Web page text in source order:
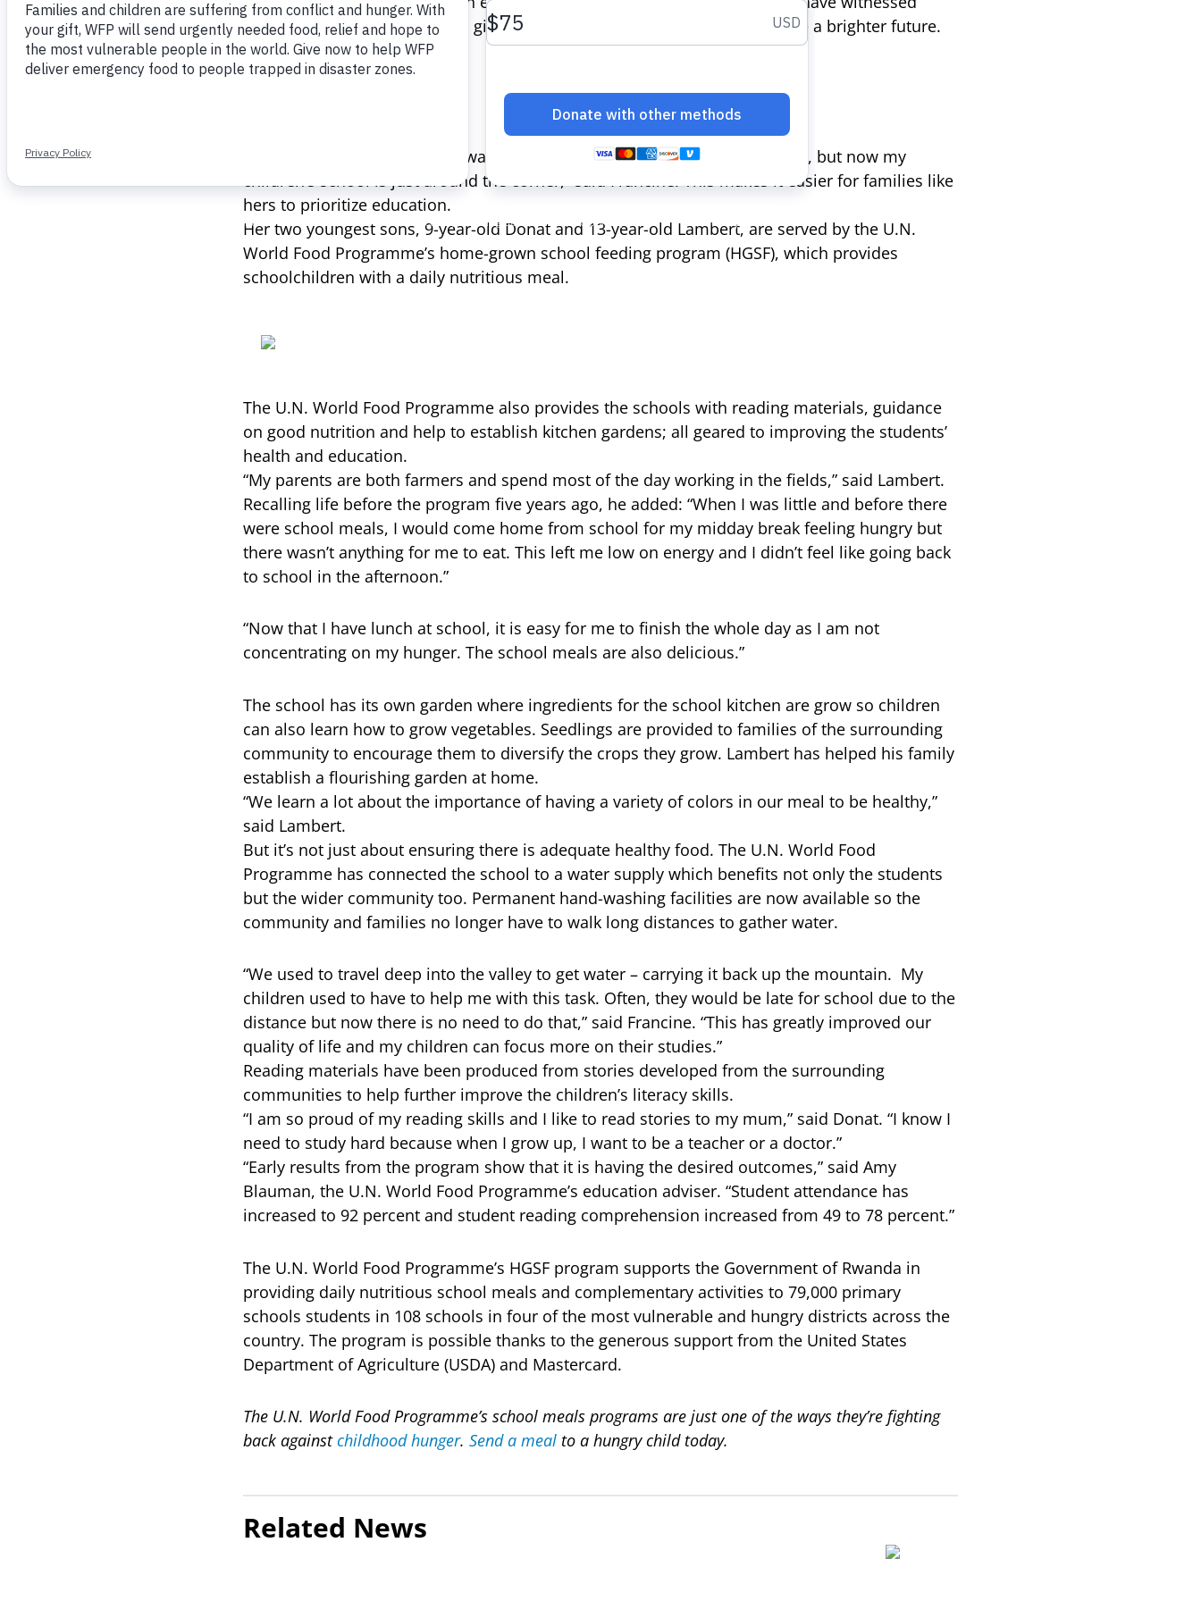
improvements over time. This gives them hope that their children will have a brighter future.
“When I was little, the school was quite far away so we could not always go, but now my
children’s school is just around the corner,” said Francine. This makes it easier for families like
hers to prioritize education.
Her two youngest sons, 9-year-old Donat and 13-year-old Lambert, are served by the U.N.
World Food Programme’s home-grown school feeding program (HGSF), which provides
schoolchildren with a daily nutritious meal.
The U.N. World Food Programme also provides the schools with reading materials, guidance
on good nutrition and help to establish kitchen gardens; all geared to improving the students’
health and education.
“My parents are both farmers and spend most of the day working in the fields,” said Lambert.
Recalling life before the program five years ago, he added: “When I was little and before there
were school meals, I would come home from school for my midday break feeling hungry but
there wasn’t anything for me to eat. This left me low on energy and I didn’t feel like going back
to school in the afternoon.”
“Now that I have lunch at school, it is easy for me to finish the whole day as I am not
concentrating on my hunger. The school meals are also delicious.”
The school has its own garden where ingredients for the school kitchen are grow so children
can also learn how to grow vegetables. Seedlings are provided to families of the surrounding
community to encourage them to diversify the crops they grow. Lambert has helped his family
establish a flourishing garden at home.
“We learn a lot about the importance of having a variety of colors in our meal to be healthy,”
said Lambert.
But it’s not just about ensuring there is adequate healthy food. The U.N. World Food
Programme has connected the school to a water supply which benefits not only the students
but the wider community too. Permanent hand-washing facilities are now available so the
community and families no longer have to walk long distances to gather water.
“We used to travel deep into the valley to get water – carrying it back up the mountain. My
children used to have to help me with this task. Often, they would be late for school due to the
distance but now there is no need to do that,” said Francine. “This has greatly improved our
quality of life and my children can focus more on their studies.”
Reading materials have been produced from stories developed from the surrounding
communities to help further improve the children’s literacy skills.
“I am so proud of my reading skills and I like to read stories to my mum,” said Donat. “I know I
need to study hard because when I grow up, I want to be a teacher or a doctor.”
“Early results from the program show that it is having the desired outcomes,” said Amy
Blauman, the U.N. World Food Programme’s education adviser. “Student attendance has
increased to 92 percent and student reading comprehension increased from 49 to 78 percent.”
The U.N. World Food Programme’s HGSF program supports the Government of Rwanda in
providing daily nutritious school meals and complementary activities to 79,000 primary
schools students in 108 schools in four of the most vulnerable and hungry districts across the
country. The program is possible thanks to the generous support from the United States
Department of Agriculture (USDA) and Mastercard.
The U.N. World Food Programme’s school meals programs are just one of the ways they’re fighting
back againstchildhood hunger. Send a meal to a hungry child today.
Related News